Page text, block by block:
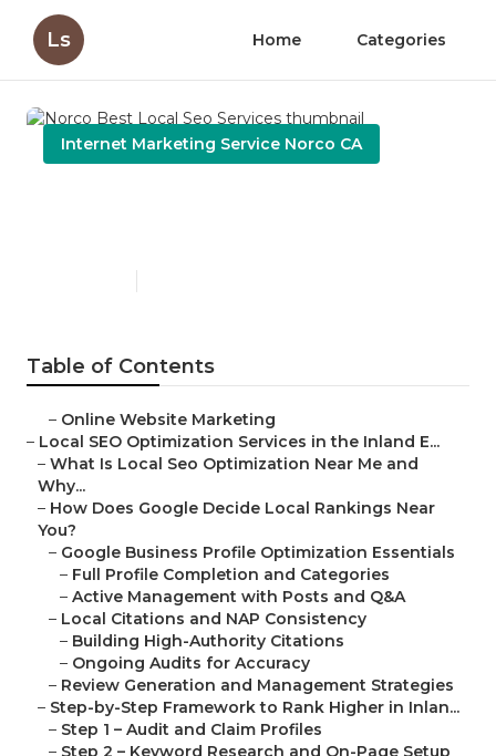
Ls Home Categories
Internet Marketing Service Norco CA
Table of Contents
– Online Website Marketing
– Local SEO Optimization Services in the Inland E...
– What Is Local Seo Optimization Near Me and
Why...
– How Does Google Decide Local Rankings Near
You?
– Google Business Profile Optimization Essentials
– Full Profile Completion and Categories
– Active Management with Posts and Q&A
– Local Citations and NAP Consistency
– Building High-Authority Citations
– Ongoing Audits for Accuracy
– Review Generation and Management Strategies
– Step-by-Step Framework to Rank Higher in Inlan...
– Step 1 – Audit and Claim Profiles
– Step 2 – Keyword Research and On-Page Setup